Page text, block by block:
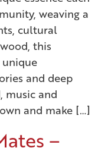
weaving a
cultural
this
and deep
music and
and make […]
–